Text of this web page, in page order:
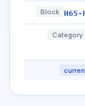
Block H65-
Category